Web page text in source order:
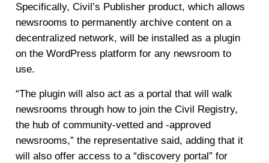
Specifically, Civil’s Publisher product, which allows
newsrooms to permanently archive content on a
decentralized network, will be installed as a plugin
on the WordPress platform for any newsroom to
use.
“The plugin will also act as a portal that will walk
newsrooms through how to join the Civil Registry,
the hub of community-vetted and -approved
newsrooms,” the representative said, adding that it
will also offer access to a “discovery portal” for